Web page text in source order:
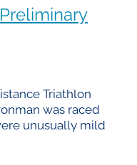
Triathlon
was raced
unusually mild
fierce, which